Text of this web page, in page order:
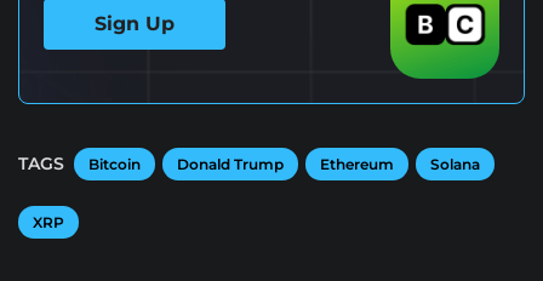
Sign Up
TAGS Bitcoin Donald Trump Ethereum Solana
XRP